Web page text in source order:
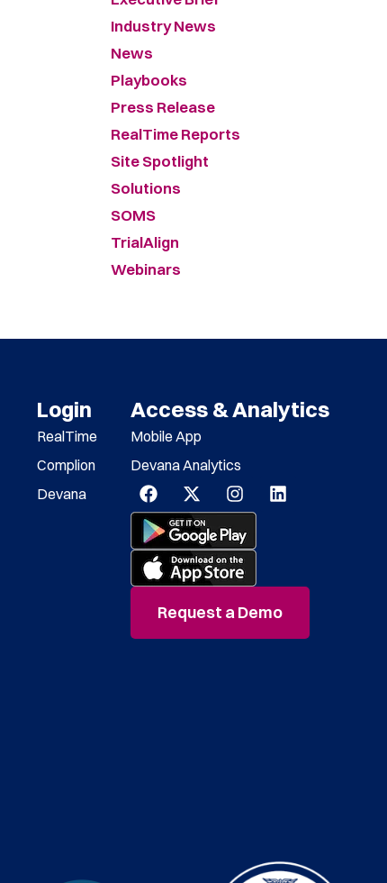
Industry News
News
Playbooks
Press Release
RealTime Reports
Site Spotlight
Solutions
SOMS
TrialAlign
Webinars
Login
RealTime
Complion
Devana
Access & Analytics
Mobile App
Devana Analytics
Request a Demo